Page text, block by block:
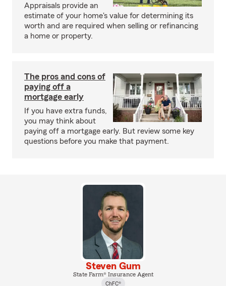
Appraisals provide an
estimate of your home's value for determining its
worth and are required when selling or refinancing
a home or property.
The pros and cons of
paying off a
mortgage early
If you have extra funds,
you may think about
paying off a mortgage early. But review some key
questions before you make that payment.
Steven Gum
State Farm® Insurance Agent
ChFC®